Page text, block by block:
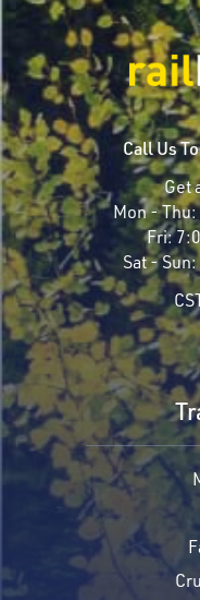
Call Us
Get
Mon - Thu:
Fri:
Sat - Sun: